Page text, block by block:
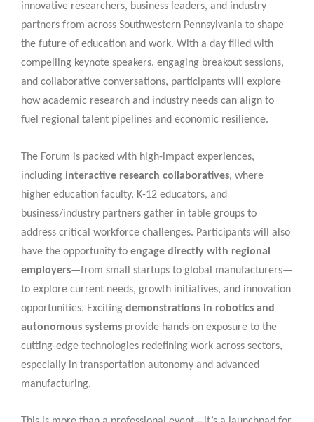
innovative researchers, business leaders, and industry
partners from across Southwestern Pennsylvania to shape
the future of education and work. With a day filled with
compelling keynote speakers, engaging breakout sessions,
and collaborative conversations, participants will explore
how academic research and industry needs can align to
fuel regional talent pipelines and economic resilience.
The Forum is packed with high-impact experiences,
including interactive research collaboratives, where
higher education faculty, K-12 educators, and
business/industry partners gather in table groups to
address critical workforce challenges. Participants will also
have the opportunity to engage directly with regional
employers—from small startups to global manufacturers—
to explore current needs, growth initiatives, and innovation
opportunities. Exciting demonstrations in robotics and
autonomous systems provide hands-on exposure to the
cutting-edge technologies redefining work across sectors,
especially in transportation autonomy and advanced
manufacturing.